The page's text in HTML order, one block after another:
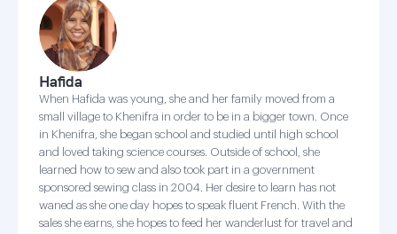
Hafida
When Hafida was young, she and her family moved from a
small village to Khenifra in order to be in a bigger town. Once
in Khenifra, she began school and studied until high school
and loved taking science courses. Outside of school, she
learned how to sew and also took part in a government
sponsored sewing class in 2004. Her desire to learn has not
waned as she one day hopes to speak fluent French. With the
sales she earns, she hopes to feed her wanderlust for travel and